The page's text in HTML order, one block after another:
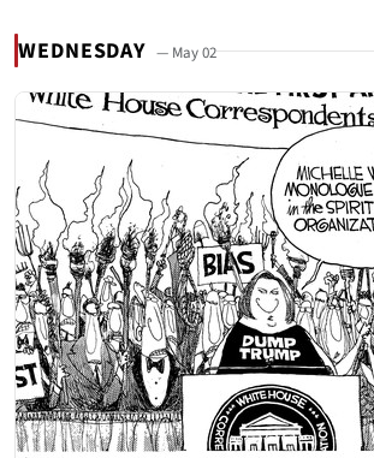
WEDNESDAY — May 02